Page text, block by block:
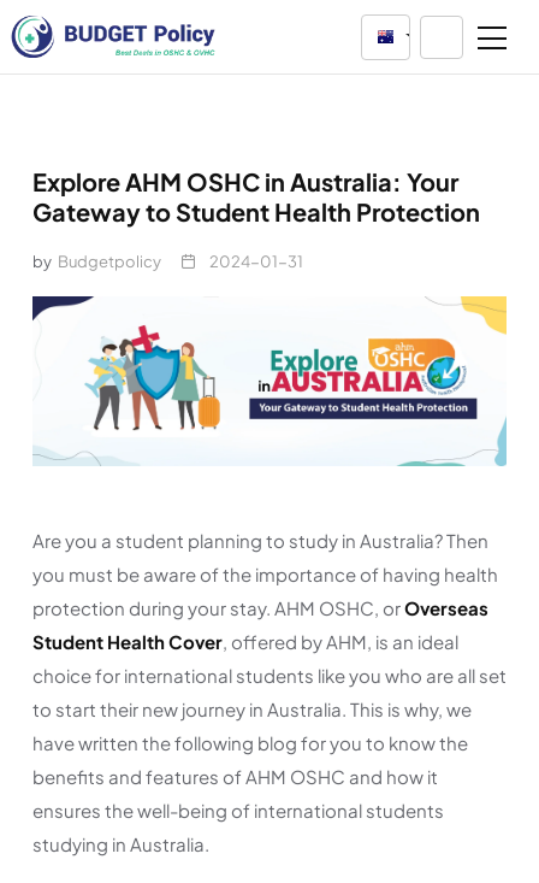
Australia
Explore AHM OSHC in Australia: Your
Gateway to Student Health Protection
by Budgetpolicy 2024-01-31
Are you a student planning to study in Australia? Then
you must be aware of the importance of having health
protection during your stay. AHM OSHC, orOverseas
Student Health Cover, offered by AHM, is an ideal
choice for international students like you who are all set
to start their new journey in Australia. This is why, we
have written the following blog for you to know the
benefits and features of AHM OSHC and how it
ensures the well-being of international students
studying in Australia.